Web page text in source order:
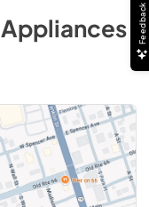
Appliances Feedback